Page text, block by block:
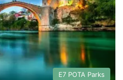
E7 POTA Parks